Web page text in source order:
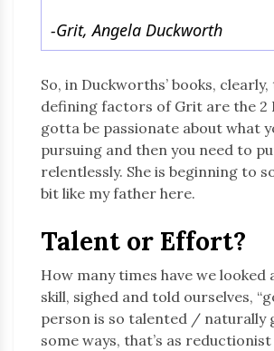
-Grit, Angela Duckworth
So, in Duckworths’ books,
defining factors of Grit are the 2
gotta be passionate about what
pursuing and then you need to
relentlessly. She is beginning to
bit like my father here.
Talent or Effort?
How many times have we looked
skill, sighed and told ourselves,
person is so talented / naturally
some ways, that’s as